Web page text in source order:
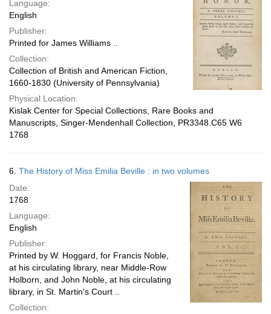
Language:
English
Publisher:
Printed for James Williams ..
Collection:
Collection of British and American Fiction,
1660-1830 (University of Pennsylvania)
Physical Location:
Kislak Center for Special Collections, Rare Books and
Manuscripts, Singer-Mendenhall Collection, PR3348.C65 W6
1768
6. The History of Miss Emilia Beville : in two volumes
Date:
1768
Language:
English
Publisher:
Printed by W. Hoggard, for Francis Noble,
at his circulating library, near Middle-Row
Holborn, and John Noble, at his circulating
library, in St. Martin's Court ..
Collection: